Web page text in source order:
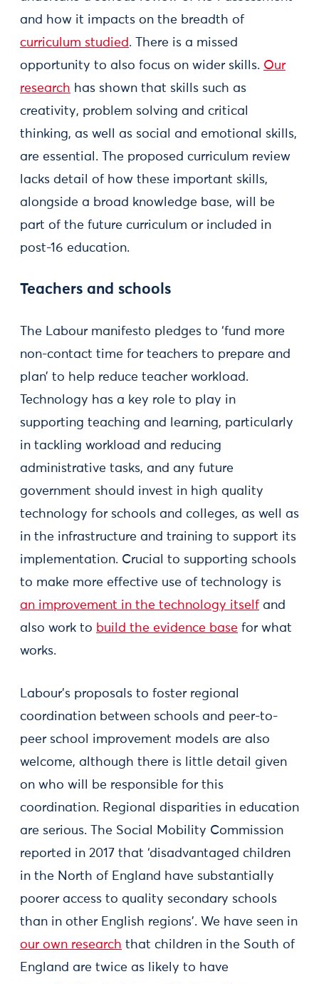
and how it impacts on the breadth of
curriculum studied. There is a missed
opportunity to also focus on wider skills. Our
research has shown that skills such as
creativity, problem solving and critical
thinking, as well as social and emotional skills,
are essential. The proposed curriculum review
lacks detail of how these important skills,
alongside a broad knowledge base, will be
part of the future curriculum or included in
post-16 education.
Teachers and schools
The Labour manifesto pledges to ‘fund more
non-contact time for teachers to prepare and
plan’ to help reduce teacher workload.
Technology has a key role to play in
supporting teaching and learning, particularly
in tackling workload and reducing
administrative tasks, and any future
government should invest in high quality
technology for schools and colleges, as well as
in the infrastructure and training to support its
implementation. Crucial to supporting schools
to make more effective use of technology is
an improvement in the technology itself and
also work to build the evidence base for what
works.
Labour’s proposals to foster regional
coordination between schools and peer-to-
peer school improvement models are also
welcome, although there is little detail given
on who will be responsible for this
coordination. Regional disparities in education
are serious. The Social Mobility Commission
reported in 2017 that ‘disadvantaged children
in the North of England have substantially
poorer access to quality secondary schools
than in other English regions’. We have seen in
our own research that children in the South of
England are twice as likely to have